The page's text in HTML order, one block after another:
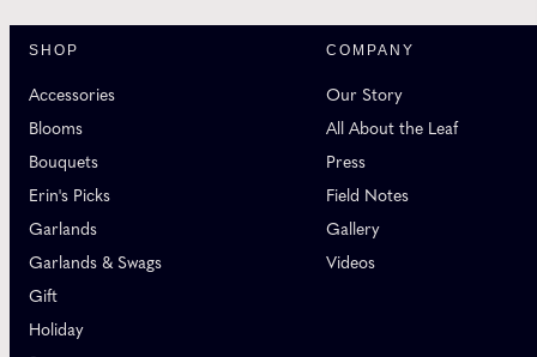
SHOP
Accessories
Blooms
Bouquets
Erin's Picks
Garlands
Garlands & Swags
Gift
Holiday
COMPANY
Our Story
All About the Leaf
Press
Field Notes
Gallery
Videos